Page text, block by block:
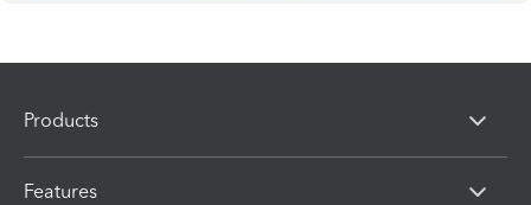
Products
Features